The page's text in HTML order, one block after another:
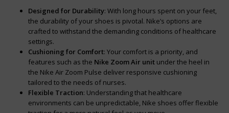
Designed for Durability: With long hours spent on your feet,
the durability of your shoes is pivotal. Nike’s options are
crafted to withstand the demanding conditions of healthcare
settings.
Cushioning for Comfort: Your comfort is a priority, and
features such as the Nike Zoom Air unit under the heel in
the Nike Air Zoom Pulse deliver responsive cushioning
tailored to the needs of nurses.
Flexible Traction: Understanding that healthcare
environments can be unpredictable, Nike shoes offer flexible